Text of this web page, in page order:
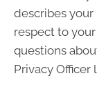
describes
respect to
questions
Privacy Officer